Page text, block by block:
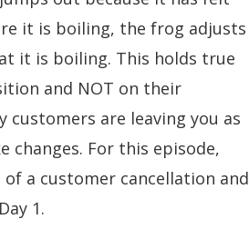
to
increase
or
it is boiling, the frog adjusts
it is boiling. This holds true
and NOT on their
customers are leaving you as
changes. For this episode,
a customer cancellation and
1.